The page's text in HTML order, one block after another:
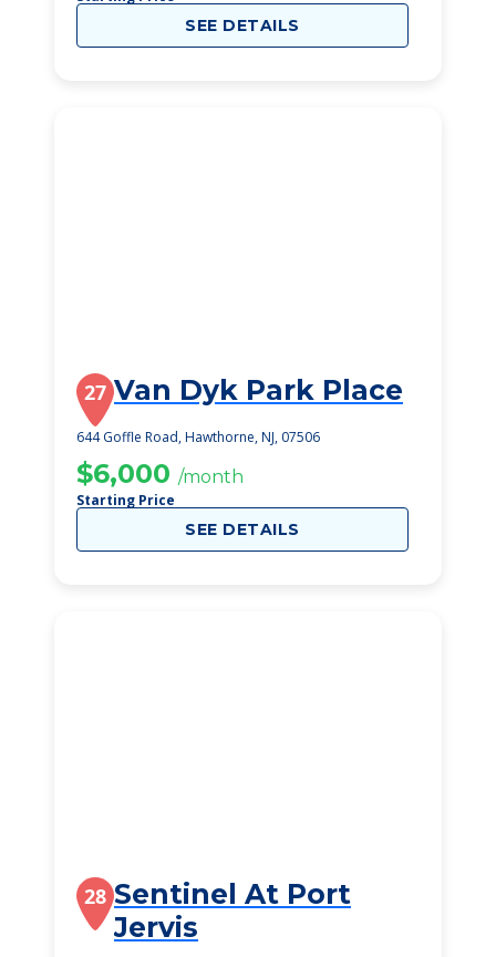
SEE DETAILS
27 Van Dyk Park Place
644 Goffle Road, Hawthorne, NJ, 07506
$6,000 /month
Starting Price
SEE DETAILS
28 Sentinel At Port
Jervis